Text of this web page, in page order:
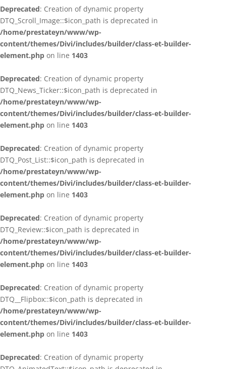
Deprecated: Creation of dynamic property
DTQ_Scroll_Image::$icon_path is deprecated in
/home/prestateyn/www/wp-
content/themes/Divi/includes/builder/class-et-builder-
element.php on line 1403
Deprecated: Creation of dynamic property
DTQ_News_Ticker::$icon_path is deprecated in
/home/prestateyn/www/wp-
content/themes/Divi/includes/builder/class-et-builder-
element.php on line 1403
Deprecated: Creation of dynamic property
DTQ_Post_List::$icon_path is deprecated in
/home/prestateyn/www/wp-
content/themes/Divi/includes/builder/class-et-builder-
element.php on line 1403
Deprecated: Creation of dynamic property
DTQ_Review::$icon_path is deprecated in
/home/prestateyn/www/wp-
content/themes/Divi/includes/builder/class-et-builder-
element.php on line 1403
Deprecated: Creation of dynamic property
DTQ__Flipbox::$icon_path is deprecated in
/home/prestateyn/www/wp-
content/themes/Divi/includes/builder/class-et-builder-
element.php on line 1403
Deprecated: Creation of dynamic property